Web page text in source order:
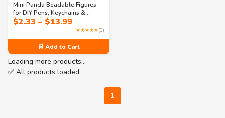
Mini Panda Beadable Figures
for DIY Pens, Keychains &
Accessories – Single or Set
$2.33 – $13.99Price
range:
$2.33
through
$13.99
★★★★★(0)
🛒 Add to Cart
Loading more products…
✅ All products loaded
1